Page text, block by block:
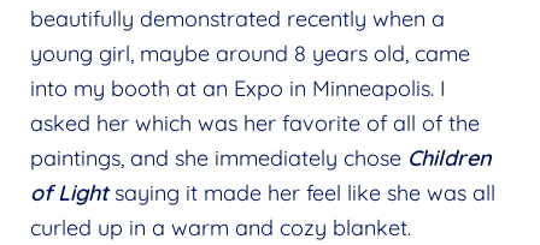
beautifully demonstrated recently when a
young girl, maybe around 8 years old, came
into my booth at an Expo in Minneapolis. I
asked her which was her favorite of all of the
paintings, and she immediately chose Children
of Light saying it made her feel like she was all
curled up in a warm and cozy blanket.